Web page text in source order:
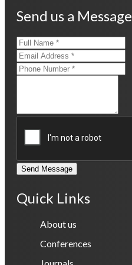
Send us a Message
Send Message
Quick Links
About us
Conferences